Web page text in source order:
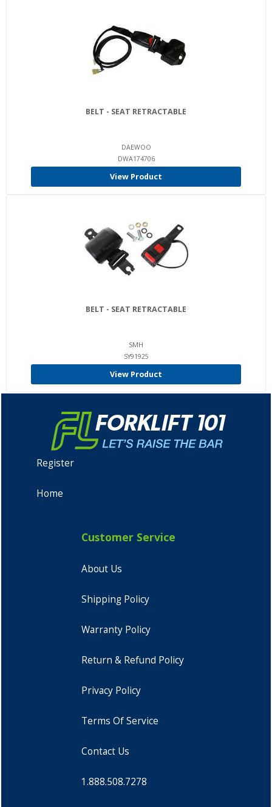
BELT - SEAT RETRACTABLE
DAEWOO
DWA174706
View Product
BELT - SEAT RETRACTABLE
SMH
SY91925
View Product
Register
Home
Customer Service
About Us
Shipping Policy
Warranty Policy
Return & Refund Policy
Privacy Policy
Terms Of Service
Contact Us
1.888.508.7278